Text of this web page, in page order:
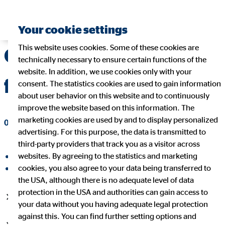
OVB strengthens
future sustainability
06/02/2017| OVB Holding AG
share on facebook
share on LinkedIn
Dividend growth of 15.4% to 75 cents per share
Your cookie settings
This website uses cookies. Some of these cookies are
technically necessary to ensure certain functions of the
website. In addition, we use cookies only with your
consent. The statistics cookies are used to gain information
about user behavior on this website and to continuously
improve the website based on this information. The
marketing cookies are used by and to display personalized
advertising. For this purpose, the data is transmitted to
third-party providers that track you as a visitor across
websites. By agreeing to the statistics and marketing
cookies, you also agree to your data being transferred to
the USA, although there is no adequate level of data
protection in the USA and authorities can gain access to
your data without you having adequate legal protection
against this. You can find further setting options and